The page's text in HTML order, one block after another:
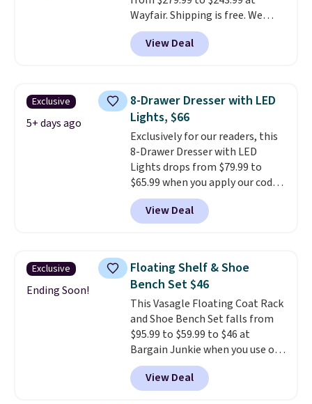
Wayfair. Shipping is free. We
rarely see solid-wood sets under
$250, and if you bought
something like this at Bob's
you'd be spending around $400.
The table has a built-in outlet
and two USB ports. Editor's
note: I've been looking at this
for my basement, and it's the
lowest price I've seen in
months!
View Deal
Exclusive
5+ days ago
8-Drawer Dresser with LED
Lights, $66
Exclusively for our readers, this
8-Drawer Dresser with LED
Lights drops from $79.99 to
$65.99 when you apply our code
BDDBOL14 at Songmics. This
11.8"D x 44.8"W x 26.8"H dresser
features LED lights and a built-
spacious drawers, a
convenient open shelf, and
customizable LED lighting with
over 60,000 color options, it's
an easy way to add both
storage and ambiance to your
bedroom or living space.Other
retailers are charging $79 or
more for this dresser. Plus,
View Deal
Exclusive
Ending Soon!
Floating Shelf & Shoe
Bench Set $46
This Vasagle Floating Coat Rack
and Shoe Bench Set falls from
$95.99 to $59.99 to $46 at
Bargain Junkie when you use our
code BRADS1697 at checkout.
Shipping is free.Others charge
$50-$96. The set takes care of
View Deal